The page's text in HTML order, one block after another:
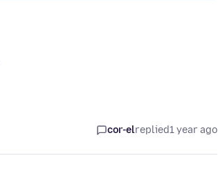
cor-elreplied1 year ago